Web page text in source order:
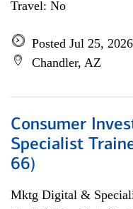
Travel: No
Posted Jul 25, 2026
Chandler, AZ
Consumer
Specialist
66)
Mktg Digital &